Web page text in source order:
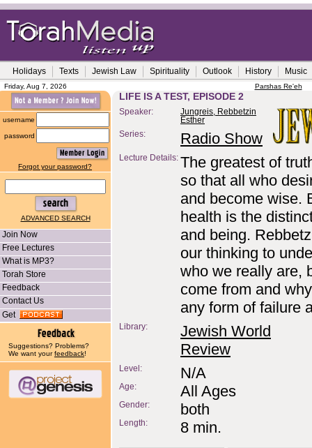
Holidays Texts Jewish Law Spirituality Outlook History Music
Friday, Aug 7, 2026 Parshas Re'eh
username
password
Forgot your password?
ADVANCED SEARCH
Join Now
Free Lectures
What is MP3?
Torah Store
Feedback
Contact Us
Get
Suggestions? Problems?
We want yourfeedback!
LIFE IS A TEST, EPISODE 2
Speaker:
Jungreis, Rebbetzin
Esther
Series:
Radio Show
Lecture Details: The greatest of
so that all who
and become wise.
health is the
and being.
our thinking to
who we really are,
come from and
any form of failure
Library:
Jewish World
Review
Level: N/A
Age: All Ages
Gender: both
Length: 8 min.